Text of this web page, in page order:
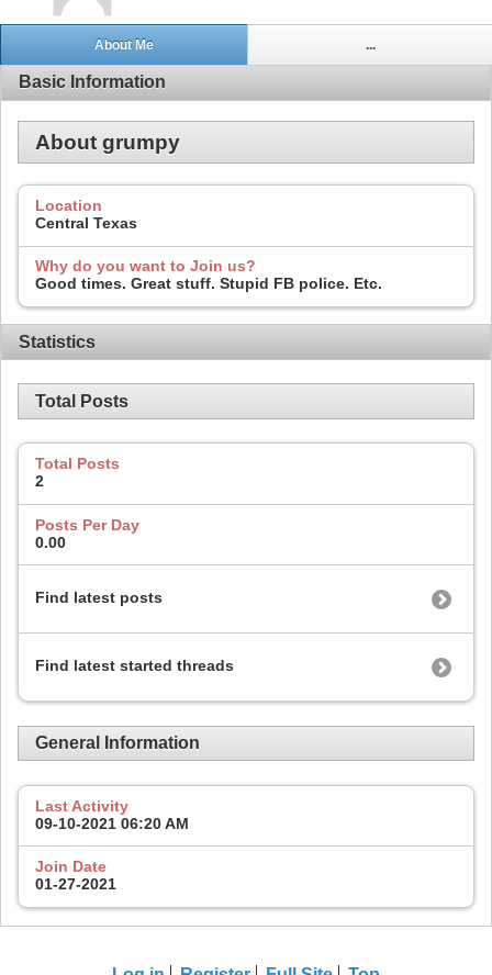
About Me ...
Basic Information
About grumpy
Location
Central Texas
Why do you want to Join us?
Good times. Great stuff. Stupid FB police. Etc.
Statistics
Total Posts
Total Posts
2
Posts Per Day
0.00
Find latest posts
Find latest started threads
General Information
Last Activity
09-10-2021 06:20 AM
Join Date
01-27-2021